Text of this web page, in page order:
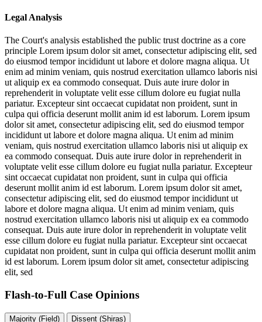
Legal Analysis
The Court's analysis established the public trust doctrine as a core
principle Lorem ipsum dolor sit amet, consectetur adipiscing elit, sed
do eiusmod tempor incididunt ut labore et dolore magna aliqua. Ut
enim ad minim veniam, quis nostrud exercitation ullamco laboris nisi
ut aliquip ex ea commodo consequat. Duis aute irure dolor in
reprehenderit in voluptate velit esse cillum dolore eu fugiat nulla
pariatur. Excepteur sint occaecat cupidatat non proident, sunt in
culpa qui officia deserunt mollit anim id est laborum. Lorem ipsum
dolor sit amet, consectetur adipiscing elit, sed do eiusmod tempor
incididunt ut labore et dolore magna aliqua. Ut enim ad minim
veniam, quis nostrud exercitation ullamco laboris nisi ut aliquip ex
ea commodo consequat. Duis aute irure dolor in reprehenderit in
voluptate velit esse cillum dolore eu fugiat nulla pariatur. Excepteur
sint occaecat cupidatat non proident, sunt in culpa qui officia
deserunt mollit anim id est laborum. Lorem ipsum dolor sit amet,
consectetur adipiscing elit, sed do eiusmod tempor incididunt ut
labore et dolore magna aliqua. Ut enim ad minim veniam, quis
nostrud exercitation ullamco laboris nisi ut aliquip ex ea commodo
consequat. Duis aute irure dolor in reprehenderit in voluptate velit
esse cillum dolore eu fugiat nulla pariatur. Excepteur sint occaecat
cupidatat non proident, sunt in culpa qui officia deserunt mollit anim
id est laborum. Lorem ipsum dolor sit amet, consectetur adipiscing
elit, sed
Flash-to-Full Case Opinions
Majority (Field) Dissent (Shiras)